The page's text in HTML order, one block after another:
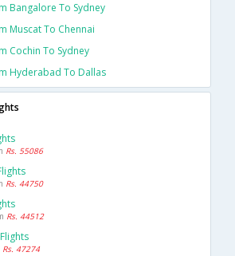
Bangalore To Sydney
Muscat To Chennai
Cochin To Sydney
Hyderabad To Dallas
Rs. 55086
Rs. 44750
Rs. 44512
Rs. 47274